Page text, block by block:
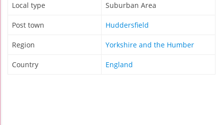
Local type Suburban Area
Post town Huddersfield
Region Yorkshire and the Humber
Country England